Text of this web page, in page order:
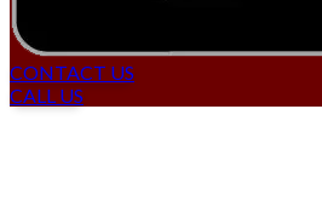
CONTACT US
CALL US